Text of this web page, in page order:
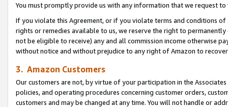
You must promptly provide us with any information that we request
If you violate this Agreement, or if you violate terms and conditions
rights or remedies available to us, we reserve the right to
not be eligible to receive) any and all commission income otherwise
without notice and without prejudice to any right of Amazon to
3. Amazon Customers
Our customers are not, by virtue of your participation in the
policies, and operating procedures concerning customer orders,
customers and may be changed at any time. You will not handle or